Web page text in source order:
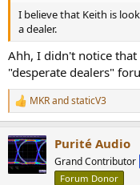
e
r
I believe that Keith is
a dealer.
Ahh, I didn't notice
"desperate dealers"
R
e
c
t
i
MKRandstaticV3
Purité Audio
Grand Contributor
Forum Donor